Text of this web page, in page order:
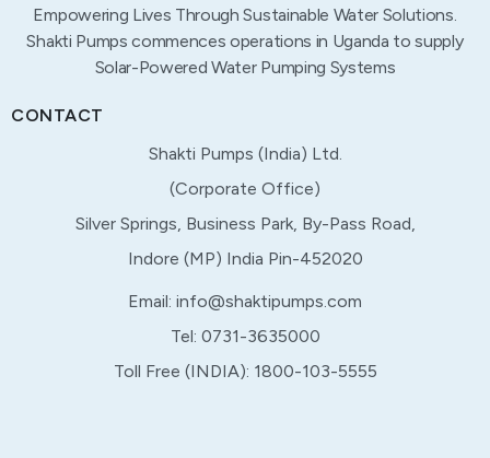
Empowering Lives Through Sustainable Water Solutions.
Shakti Pumps commences operations in Uganda to supply
Solar-Powered Water Pumping Systems
CONTACT
Shakti Pumps (India) Ltd.
(Corporate Office)
Silver Springs, Business Park, By-Pass Road,
Indore (MP) India Pin-452020
Email: info@shaktipumps.com
Tel: 0731-3635000
Toll Free (INDIA): 1800-103-5555